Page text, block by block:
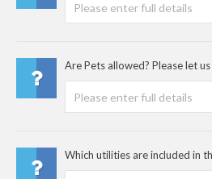
Are Pets allowed? Please let
Which utilities are included in